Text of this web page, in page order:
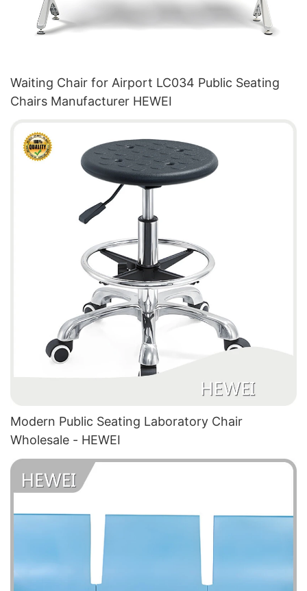
Waiting Chair for Airport LC034 Public Seating
Chairs Manufacturer HEWEI
Modern Public Seating Laboratory Chair
Wholesale - HEWEI